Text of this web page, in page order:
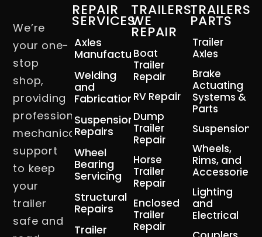
We’re
your one-
stop
shop,
providing
professional
mechanical
support
to keep
your
trailer
safe and
REPAIR
SERVICES
Axles
Manufacturing
Welding
and
Fabrication
Suspension
Repairs
Wheel
Bearing
Servicing
Structural
Repairs
Trailer
TRAILERS
WE
REPAIR
Boat
Trailer
Repair
RV Repair
Dump
Trailer
Repair
Horse
Trailer
Repair
Enclosed
Trailer
Repair
TRAILERS
PARTS
Trailer
Axles
Brake
Actuating
Systems &
Parts
Suspension
Wheels,
Rims, and
Accessories
Lighting
and
Electrical